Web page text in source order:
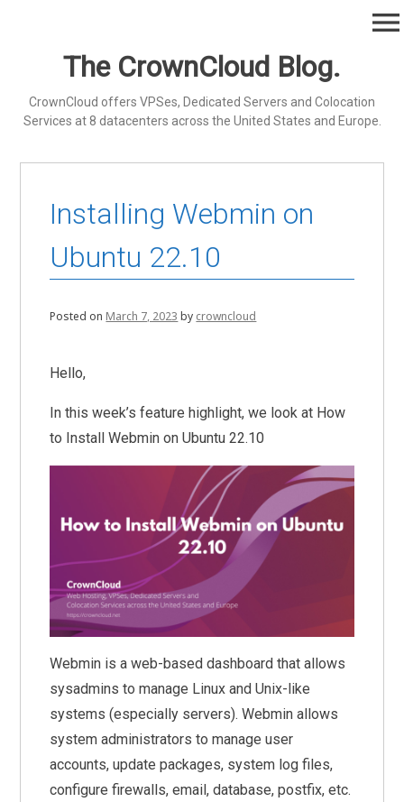
The CrownCloud Blog.
CrownCloud offers VPSes, Dedicated Servers and Colocation
Services at 8 datacenters across the United States and Europe.
menu
Installing Webmin on
Ubuntu 22.10
Posted on March 7, 2023 by crowncloud
Hello,
In this week’s feature highlight, we look at How
to Install Webmin on Ubuntu 22.10
Webmin is a web-based dashboard that allows
sysadmins to manage Linux and Unix-like
systems (especially servers). Webmin allows
system administrators to manage user
accounts, update packages, system log files,
configure firewalls, email, database, postfix, etc.